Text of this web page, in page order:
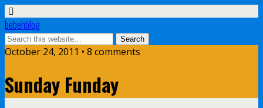
bebehblog
October 24, 2011 • 8 comments
Sunday Funday